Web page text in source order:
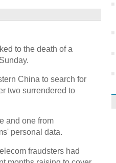
to the death of a
China to search for
two surrendered to
and one from
personal data.
fraudsters had